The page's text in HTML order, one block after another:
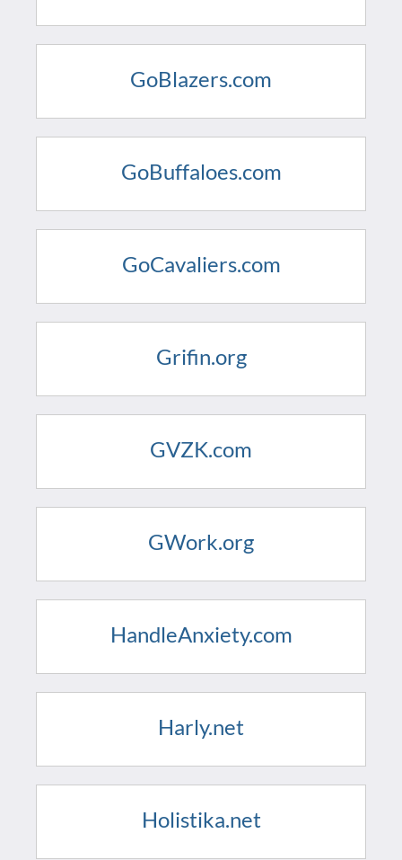
GoBlazers.com
GoBuffaloes.com
GoCavaliers.com
Grifin.org
GVZK.com
GWork.org
HandleAnxiety.com
Harly.net
Holistika.net